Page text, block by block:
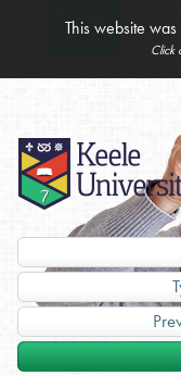
&
Crushing Tablets Products
This website
Click